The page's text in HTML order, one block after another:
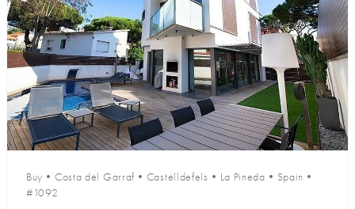
Buy • Costa del Garraf • Castelldefels • La Pineda • Spain •
#1092